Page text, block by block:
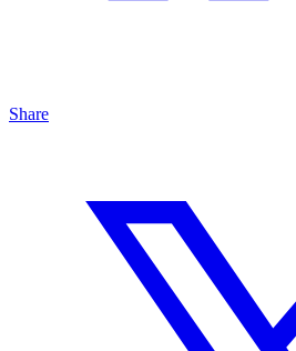
Share